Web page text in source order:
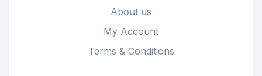
About us
My Account
Terms & Conditions